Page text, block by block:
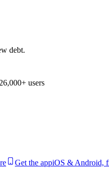
debt.
users
Get the appiOS & Android,